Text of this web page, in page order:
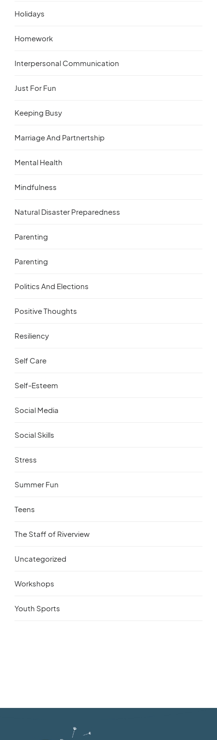
Holidays
Homework
Interpersonal Communication
Just For Fun
Keeping Busy
Marriage And Partnertship
Mental Health
Mindfulness
Natural Disaster Preparedness
Parenting
Parenting
Politics And Elections
Positive Thoughts
Resiliency
Self Care
Self-Esteem
Social Media
Social Skills
Stress
Summer Fun
Teens
The Staff of Riverview
Uncategorized
Workshops
Youth Sports